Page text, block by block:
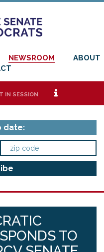
NEWSROOM
ABOUT
IN SESSION i
date:
TO